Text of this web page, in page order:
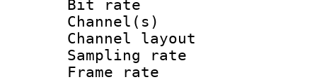
Bit rate :
Channel(s)
Channel
Sampling
Frame rate :